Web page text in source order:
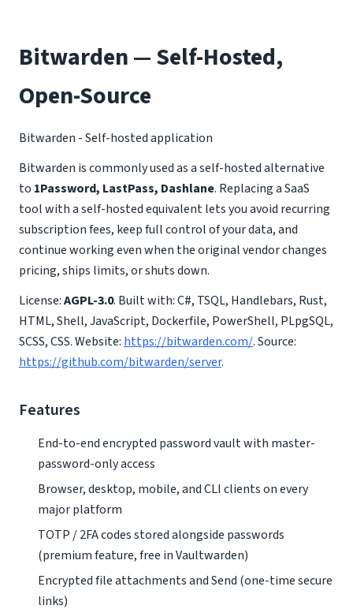
Bitwarden — Self-Hosted,
Open-Source
Bitwarden - Self-hosted application
Bitwarden is commonly used as a self-hosted alternative
to 1Password, LastPass, Dashlane. Replacing a SaaS
tool with a self-hosted equivalent lets you avoid recurring
subscription fees, keep full control of your data, and
continue working even when the original vendor changes
pricing, ships limits, or shuts down.
License:AGPL-3.0. Built with: C#, TSQL, Handlebars, Rust,
HTML, Shell, JavaScript, Dockerfile, PowerShell, PLpgSQL,
SCSS, CSS. Website: https://bitwarden.com/. Source:
https://github.com/bitwarden/server.
Features
End-to-end encrypted password vault with master-
password-only access
Browser, desktop, mobile, and CLI clients on every
major platform
TOTP / 2FA codes stored alongside passwords
(premium feature, free in Vaultwarden)
Encrypted file attachments and Send (one-time secure
links)